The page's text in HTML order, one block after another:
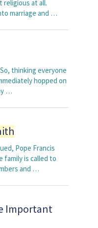
religious at all.
marriage and …
thinking everyone
hopped on
…
Pope Francis
is called to
and …
Important